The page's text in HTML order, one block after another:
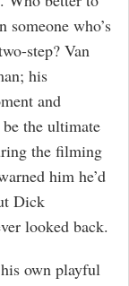
who’s
step? Van
his
and
the ultimate
the filming
him he’d
Dick
looked back.
own playful